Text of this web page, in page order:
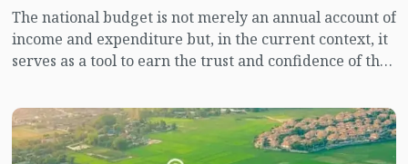
The national budget is not merely an annual account of
income and expenditure but, in the current context, it
serves as a tool to earn the trust and confidence of the
confined within the boundaries of budgetary
directives alone. Instead, it reflects the initiatives or
measures the government is taking or will take to